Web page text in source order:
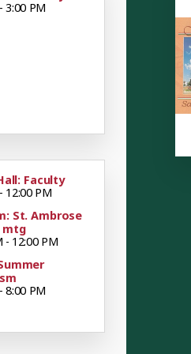
3:00 PM
Faculty
12:00 PM
St. Ambrose
mtg
- 12:00 PM
8:00 PM